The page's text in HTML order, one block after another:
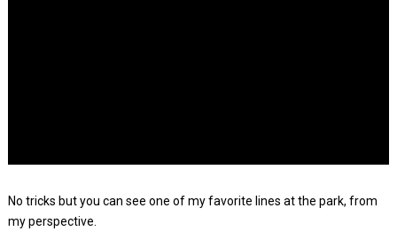
No tricks but you can see one of my favorite lines at the park, from
my perspective.